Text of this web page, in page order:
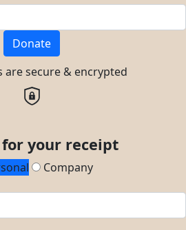
Donate
are secure & encrypted
your receipt
Company